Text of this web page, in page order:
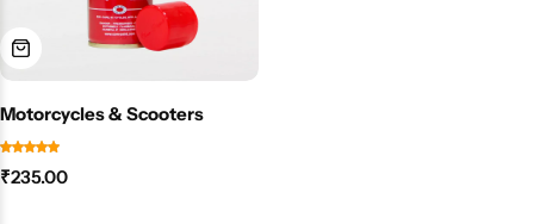
Motorcycles & Scooters
₹235.00